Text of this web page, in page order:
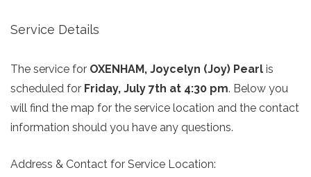
Service Details
The service for OXENHAM, Joycelyn (Joy) Pearl is
scheduled for Friday, July 7th at 4:30 pm. Below you
will find the map for the service location and the contact
information should you have any questions.
Address & Contact for Service Location: